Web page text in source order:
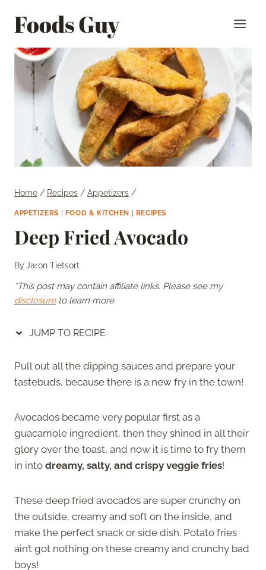
Foods Guy
Home / Recipes / Appetizers /
APPETIZERS FOOD & KITCHEN RECIPES
Deep Fried Avocado
ByJaron Tietsort
*This post may contain affiliate links. Please see my
disclosureto learn more.
JUMP TO RECIPE
Pull out all the dipping sauces and prepare your
tastebuds, because there is a new fry in the town!
Avocados became very popular first as a
guacamole ingredient, then they shined in all their
glory over the toast, and now it is time to fry them
in into dreamy, salty, and crispy veggie fries!
These deep fried avocados are super crunchy on
the outside, creamy and soft on the inside, and
make the perfect snack or side dish. Potato fries
ain’t got nothing on these creamy and crunchy bad
boys!